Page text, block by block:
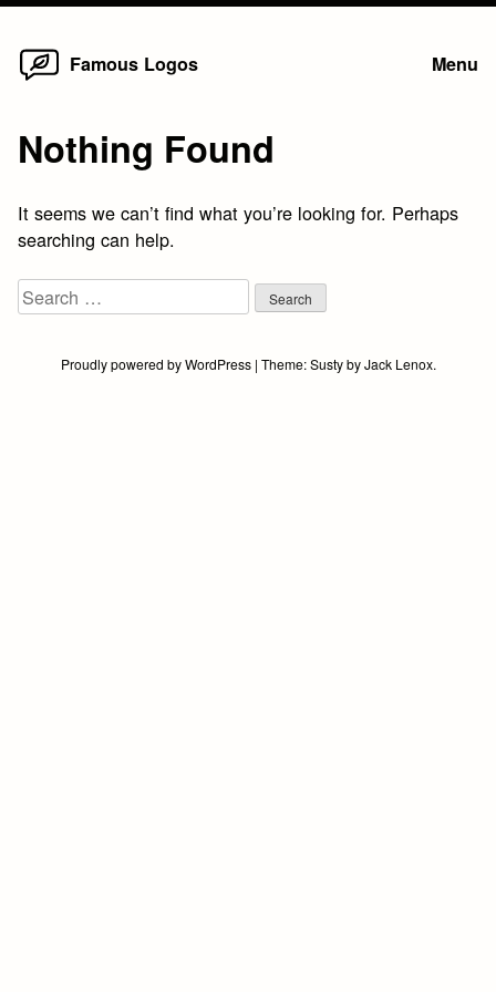
Skip
Famous Logos Menu
Nothing Found
It seems we can’t find what you’re looking for. Perhaps
searching can help.
Search
for:
Proudly powered by WordPress | Theme:SustybyJack Lenox.